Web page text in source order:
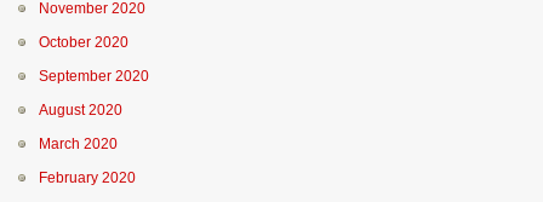
November 2020
October 2020
September 2020
August 2020
March 2020
February 2020